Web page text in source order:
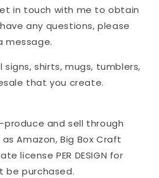
in touch with me to obtain
any questions, please
message.
signs, shirts, mugs, tumblers,
that you create.
and sell through
Amazon, Big Box Craft
license PER DESIGN for
be purchased.